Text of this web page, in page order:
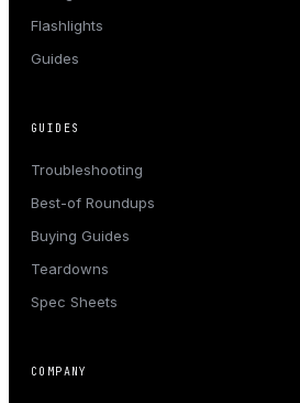
Flashlights
Guides
GUIDES
Troubleshooting
Best-of Roundups
Buying Guides
Teardowns
Spec Sheets
COMPANY